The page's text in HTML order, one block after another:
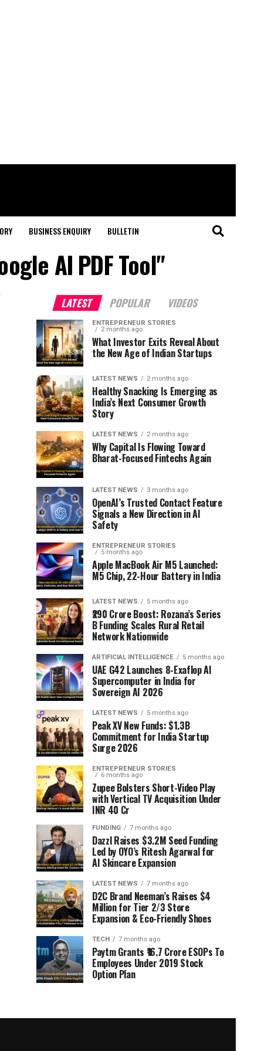
BUSINESS ENQUIRY BULLETIN
AI PDF Tool"
LATEST POPULAR VIDEOS
ENTREPRENEUR STORIES
2 months ago
What Investor Exits Reveal About
the New Age of Indian Startups
LATEST NEWS 2 months ago
Healthy Snacking Is Emerging as
India’s Next Consumer Growth
Story
LATEST NEWS 2 months ago
Why Capital Is Flowing Toward
Bharat-Focused Fintechs Again
LATEST NEWS 3 months ago
OpenAI’s Trusted Contact Feature
Signals a New Direction in AI
Safety
ENTREPRENEUR STORIES
5 months ago
Apple MacBook Air M5 Launched:
M5 Chip, 22-Hour Battery in India
LATEST NEWS 5 months ago
₹290 Crore Boost: Rozana’s Series
B Funding Scales Rural Retail
Network Nationwide
ARTIFICIAL INTELLIGENCE 5 months ago
UAE G42 Launches 8-Exaflop AI
Supercomputer in India for
Sovereign AI 2026
LATEST NEWS 5 months ago
Peak XV New Funds: $1.3B
Commitment for India Startup
Surge 2026
ENTREPRENEUR STORIES
6 months ago
Zupee Bolsters Short-Video Play
with Vertical TV Acquisition Under
INR 40 Cr
FUNDING 7 months ago
Dazzl Raises $3.2M Seed Funding
Led by OYO’s Ritesh Agarwal for
AI Skincare Expansion
LATEST NEWS 7 months ago
D2C Brand Neeman’s Raises $4
Million for Tier 2/3 Store
Expansion & Eco-Friendly Shoes
TECH 7 months ago
Paytm Grants ₹16.7 Crore ESOPs To
Employees Under 2019 Stock
Option Plan